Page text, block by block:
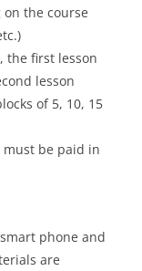
the course
the first lesson
lesson
of 5, 10, 15
be paid in
phone and
are